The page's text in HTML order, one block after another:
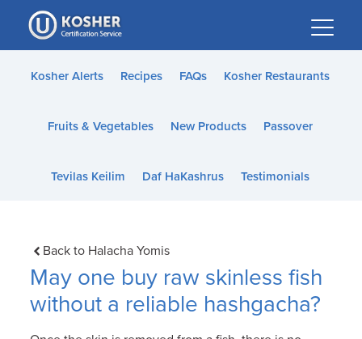
Please
note:
This
website
accessibility
Kosher Alerts Recipes FAQs Kosher Restaurants
Fruits & Vegetables New Products Passover
Tevilas Keilim Daf HaKashrus Testimonials
Back to Halacha Yomis
May one buy raw skinless fish
without a reliable hashgacha?